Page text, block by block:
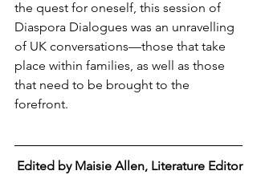
the quest for oneself, this session of
Diaspora Dialogues was an unravelling
of UK conversations—those that take
place within families, as well as those
that need to be brought to the
forefront.
Edited by Maisie Allen, Literature Editor